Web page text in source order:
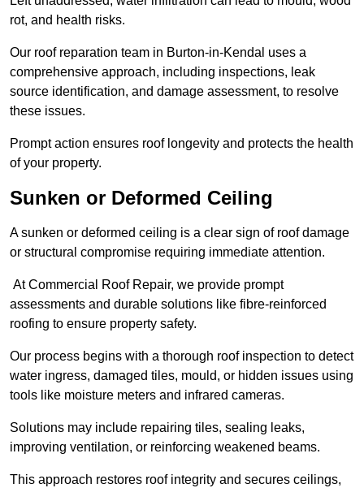
rot, and health risks.
Our roof reparation team in Burton-in-Kendal uses a
comprehensive approach, including inspections, leak
source identification, and damage assessment, to resolve
these issues.
Prompt action ensures roof longevity and protects the health
of your property.
Sunken or Deformed Ceiling
A sunken or deformed ceiling is a clear sign of roof damage
or structural compromise requiring immediate attention.
At Commercial Roof Repair, we provide prompt
assessments and durable solutions like fibre-reinforced
roofing to ensure property safety.
Our process begins with a thorough roof inspection to detect
water ingress, damaged tiles, mould, or hidden issues using
tools like moisture meters and infrared cameras.
Solutions may include repairing tiles, sealing leaks,
improving ventilation, or reinforcing weakened beams.
This approach restores roof integrity and secures ceilings,